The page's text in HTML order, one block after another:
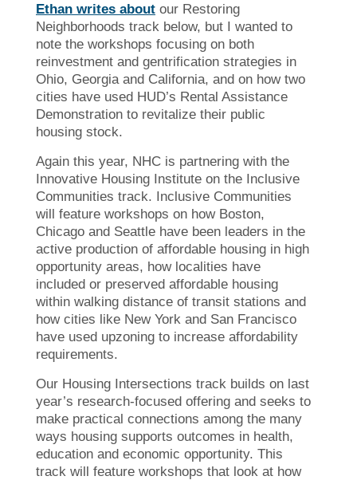
Ethan writes about our Restoring
Neighborhoods track below, but I wanted to
note the workshops focusing on both
reinvestment and gentrification strategies in
Ohio, Georgia and California, and on how two
cities have used HUD’s Rental Assistance
Demonstration to revitalize their public
housing stock.
Again this year, NHC is partnering with the
Innovative Housing Institute on the Inclusive
Communities track. Inclusive Communities
will feature workshops on how Boston,
Chicago and Seattle have been leaders in the
active production of affordable housing in high
opportunity areas, how localities have
included or preserved affordable housing
within walking distance of transit stations and
how cities like New York and San Francisco
have used upzoning to increase affordability
requirements.
Our Housing Intersections track builds on last
year’s research-focused offering and seeks to
make practical connections among the many
ways housing supports outcomes in health,
education and economic opportunity. This
track will feature workshops that look at how